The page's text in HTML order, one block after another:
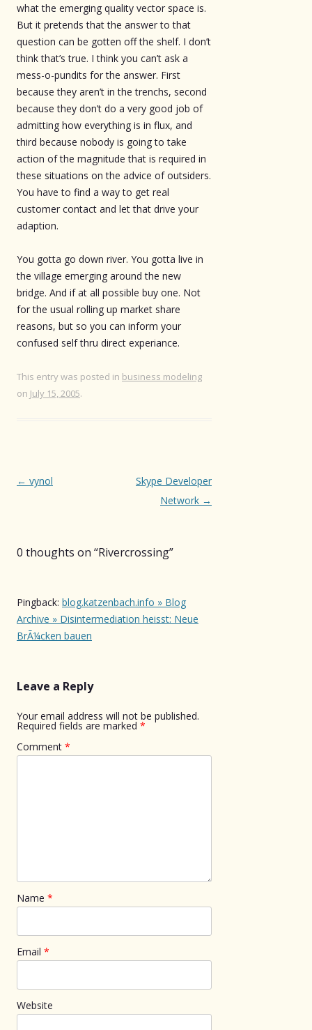
what the emerging quality vector space is.
But it pretends that the answer to that
question can be gotten off the shelf. I don’t
think that’s true. I think you can’t ask a
mess-o-pundits for the answer. First
because they aren’t in the trenchs, second
because they don’t do a very good job of
admitting how everything is in flux, and
third because nobody is going to take
action of the magnitude that is required in
these situations on the advice of outsiders.
You have to find a way to get real
customer contact and let that drive your
adaption.
You gotta go down river. You gotta live in
the village emerging around the new
bridge. And if at all possible buy one. Not
for the usual rolling up market share
reasons, but so you can inform your
confused self thru direct experiance.
This entry was posted in business modeling
on July 15, 2005.
Post
← vynol
Skype Developer
Network →
0 thoughts on “Rivercrossing”
Pingback: blog.katzenbach.info » Blog
Archive » Disintermediation heisst: Neue
BrÃ¼cken bauen
Leave a Reply
Your email address will not be published.
Required fields are marked *
Comment *
Name *
Email *
Website